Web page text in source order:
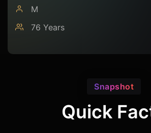
M
76 Years
Snapshot
Quick